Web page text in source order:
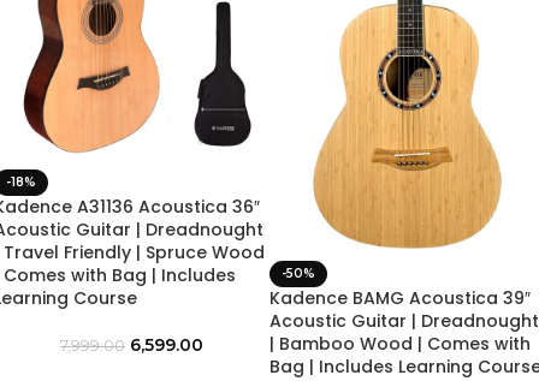
-18%
A31136 Acoustica 36″
Guitar | Dreadnought
Travel Friendly | Spruce Wood
Comes with Bag | Includes
Course
7,999.00 6,599.00
-50%
Kadence BAMG Acoustica 39″
Acoustic Guitar | Dreadnought
| Bamboo Wood | Comes with
Bag | Includes Learning